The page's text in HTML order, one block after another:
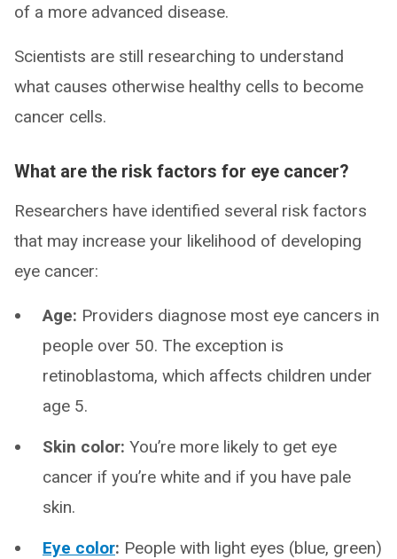
of a more advanced disease.
Scientists are still researching to understand
what causes otherwise healthy cells to become
cancer cells.
What are the risk factors for eye cancer?
Researchers have identified several risk factors
that may increase your likelihood of developing
eye cancer:
Age: Providers diagnose most eye cancers in
people over 50. The exception is
retinoblastoma, which affects children under
age 5.
Skin color: You’re more likely to get eye
cancer if you’re white and if you have pale
skin.
Eye color: People with light eyes (blue, green)